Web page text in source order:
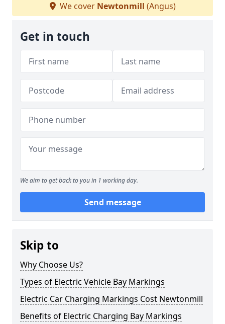
We cover Newtonmill (Angus)
Get in touch
We aim to get back to you in 1 working day.
Send message
Skip to
Why Choose Us?
Types of Electric Vehicle Bay Markings
Electric Car Charging Markings Cost Newtonmill
Benefits of Electric Charging Bay Markings